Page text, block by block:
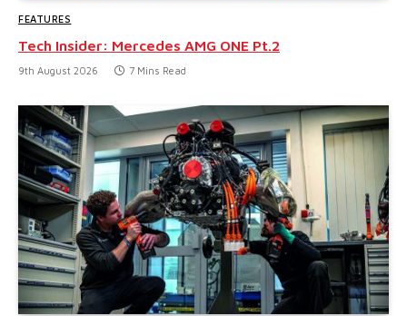
FEATURES
Tech Insider: Mercedes AMG ONE Pt.2
9th August 2026 7 Mins Read